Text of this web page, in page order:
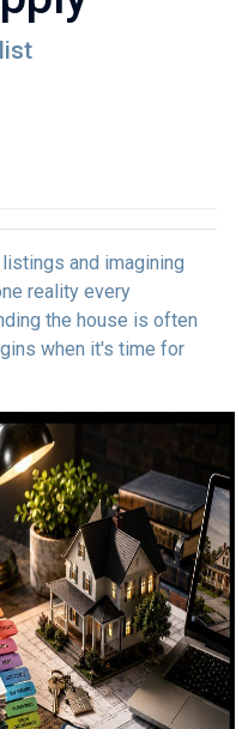
and imagining
reality every
the house is often
when it's time for